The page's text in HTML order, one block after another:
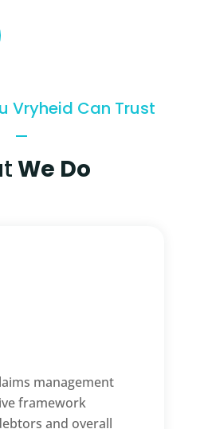
Vryheid Can Trust
We Do
management
framework
and overall